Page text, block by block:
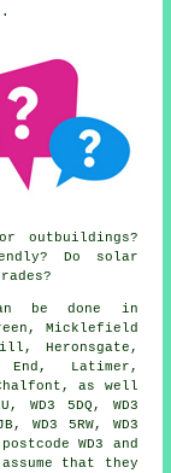
outbuildings?
Do solar
be done in
Micklefield
Heronsgate,
Latimer,
as well
WD3 5DQ, WD3
WD3 5RW, WD3
WD3 and
that they